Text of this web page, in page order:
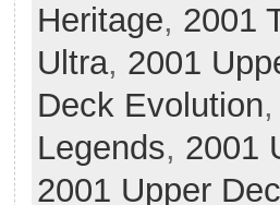
Heritage, 2001
Ultra, 2001
Deck Evolution
Legends, 2001
2001 Upper